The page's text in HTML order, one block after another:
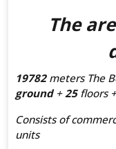
The
19782meters The
ground+ 25floors
Consists of
units